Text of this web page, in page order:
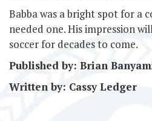
Babba was a bright spot for a
needed one. His impression
soccer for decades to come.
Published by: Brian
Written by: Cassy Ledger